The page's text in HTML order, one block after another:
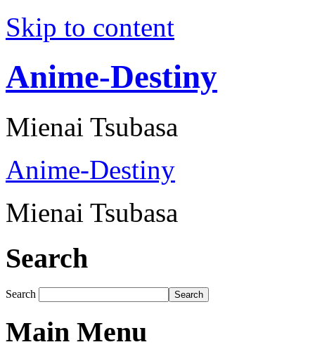
Skip to content
Anime-Destiny
Mienai Tsubasa
Anime-Destiny
Mienai Tsubasa
Search
Search Search
Main Menu